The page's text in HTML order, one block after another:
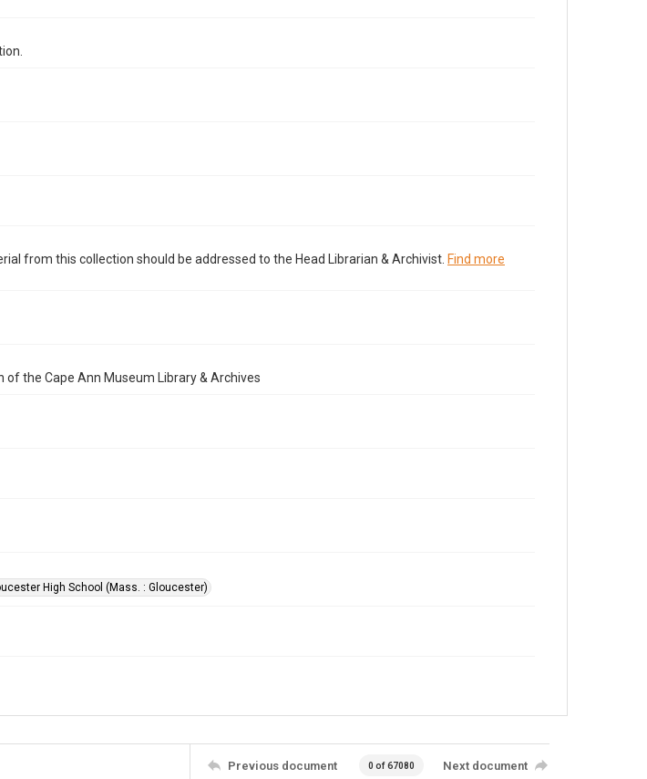
from this collection should be addressed to the Head Librarian & Archivist. Find more
of the Cape Ann Museum Library & Archives
High School (Mass. : Gloucester)
Previous document 0 of 67080 Next document